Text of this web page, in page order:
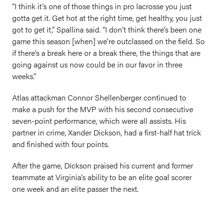
“I think it’s one of those things in pro lacrosse you just
gotta get it. Get hot at the right time, get healthy, you just
got to get it,” Spallina said. “I don’t think there’s been one
game this season [when] we’re outclassed on the field. So
if there’s a break here or a break there, the things that are
going against us now could be in our favor in three
weeks.”
Atlas attackman Connor Shellenberger continued to
make a push for the MVP with his second consecutive
seven-point performance, which were all assists. His
partner in crime, Xander Dickson, had a first-half hat trick
and finished with four points.
After the game, Dickson praised his current and former
teammate at Virginia’s ability to be an elite goal scorer
one week and an elite passer the next.